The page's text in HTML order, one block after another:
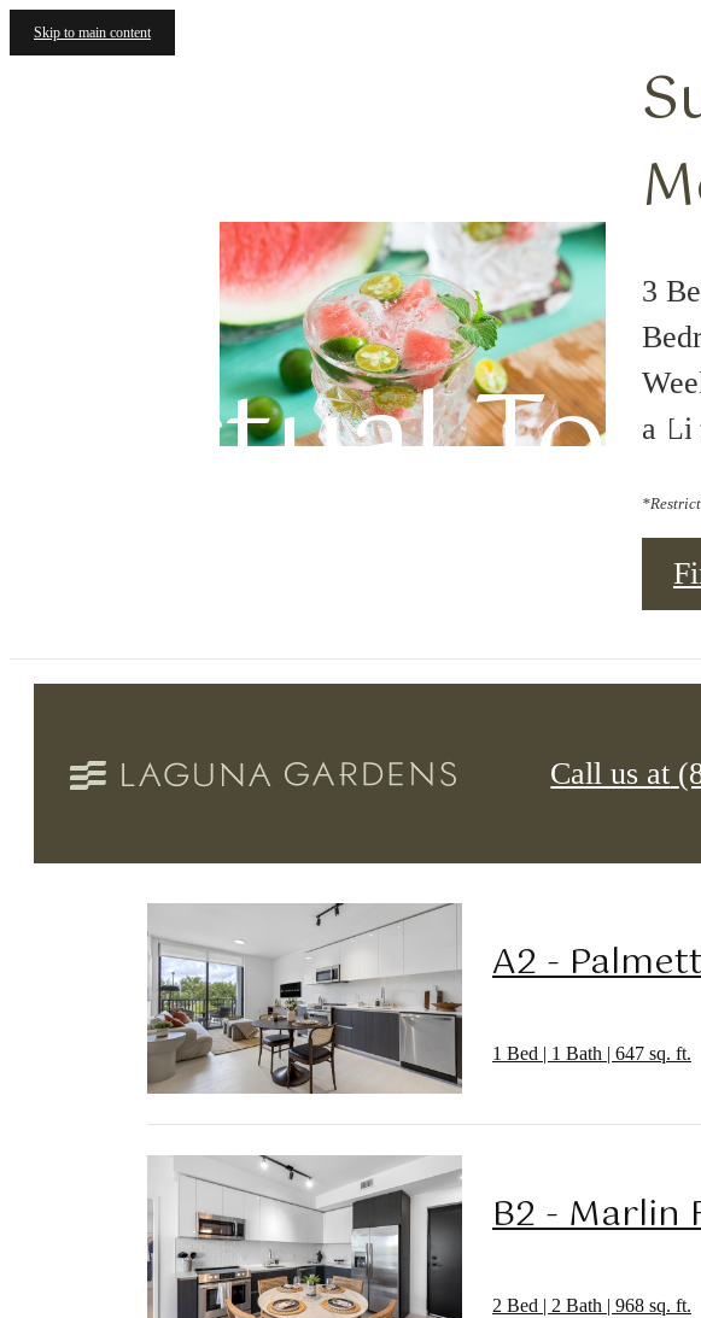
Skip to main content
3
a
Call us at
Virtual
A2 -
1 Bed | 1 Bath | 647 sq. ft.
B2 - Marlin
2 Bed | 2 Bath | 968 sq. ft.